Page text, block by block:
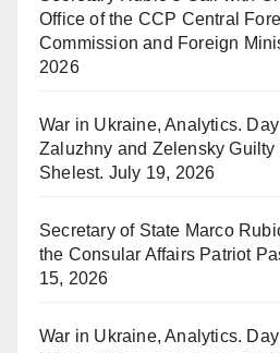
Office of the CCP Central
Commission and Foreign
2026
War in Ukraine, Analytics.
Zaluzhny and Zelensky Guilty
Shelest. July 19, 2026
Secretary of State Marco
the Consular Affairs Patriot
15, 2026
War in Ukraine, Analytics.